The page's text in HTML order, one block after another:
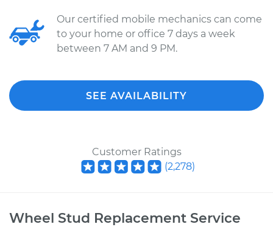
Our certified mobile mechanics can come
to your home or office 7 days a week
between 7 AM and 9 PM.
SEE AVAILABILITY
Customer Ratings
(2,278)
Wheel Stud Replacement Service